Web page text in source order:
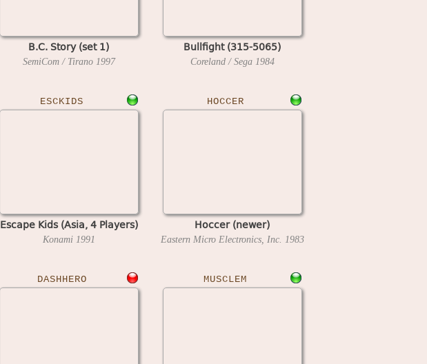
B.C. Story (set 1)
SemiCom / Tirano 1997
Bullfight (315-5065)
Coreland / Sega 1984
ESCKIDS
Escape Kids (Asia, 4 Players)
Konami 1991
HOCCER
Hoccer (newer)
Eastern Micro Electronics, Inc. 1983
DASHHERO MUSCLEM